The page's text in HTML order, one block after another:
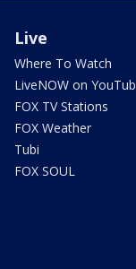
Live
Where To Watch
LiveNOW on
FOX TV Stations
FOX Weather
Tubi
FOX SOUL